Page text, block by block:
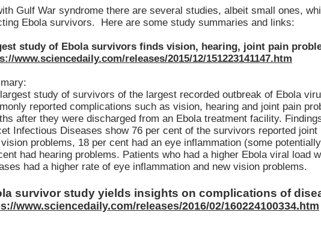
Gulf War syndrome there are several studies, albeit small ones,
Ebola survivors. Here are some study summaries and links:
study of Ebola survivors finds vision, hearing, joint pain
www.sciencedaily.com/releases/2015/12/151223141147.htm
study of survivors of the largest recorded outbreak of Ebola
reported complications such as vision, hearing and joint pain
after they were discharged from an Ebola treatment facility.
Infectious Diseases show 76 per cent of the survivors reported
problems, 18 per cent had an eye inflammation (some
had hearing problems. Patients who had a higher Ebola viral load
had a higher rate of eye inflammation and new vision problems.
survivor study yields insights on complications of
www.sciencedaily.com/releases/2016/02/160224100334.htm